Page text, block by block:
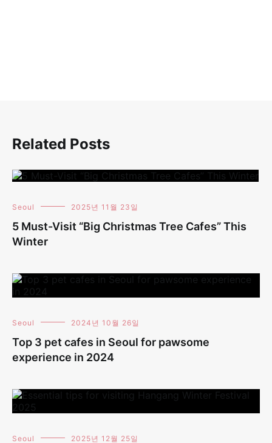
Related Posts
Seoul 2025년 11월 23일
5 Must-Visit “Big Christmas Tree Cafes” This
Winter
Seoul 2024년 10월 26일
Top 3 pet cafes in Seoul for pawsome
experience in 2024
Seoul 2025년 12월 25일